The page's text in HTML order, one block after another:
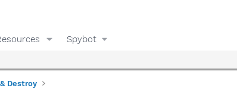
Spybot
Destroy